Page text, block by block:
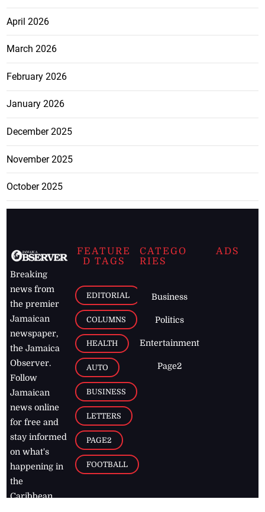
April 2026
March 2026
February 2026
January 2026
December 2025
November 2025
October 2025
Breaking
news from
the premier
Jamaican
newspaper,
the Jamaica
Observer.
Follow
Jamaican
news online
for free and
stay informed
on what's
happening in
the
Caribbean
FEATURE
D TAGS
EDITORIAL
COLUMNS
HEALTH
AUTO
BUSINESS
LETTERS
PAGE2
FOOTBALL
CATEGO
RIES
Business
Politics
Entertainment
Page2
ADS